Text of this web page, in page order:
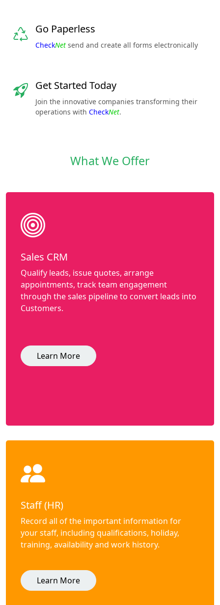
Go Paperless
CheckNet send and create all forms electronically
Get Started Today
Join the innovative companies transforming their
operations with CheckNet.
What We Offer
Sales CRM
Qualify leads, issue quotes, arrange
appointments, track team engagement
through the sales pipeline to convert leads into
Customers.
Learn More
Staff (HR)
Record all of the important information for
your staff, including qualifications, holiday,
training, availability and work history.
Learn More